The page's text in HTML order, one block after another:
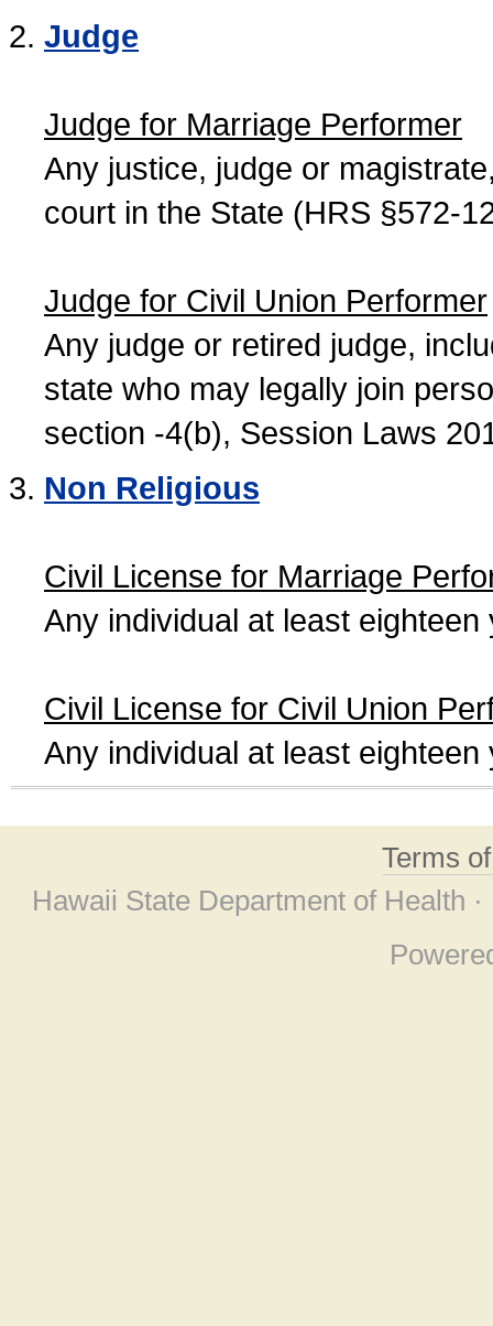
Judge
Judge for Marriage Performer
Any justice, judge or
court in the State (HRS §572-
Judge for Civil Union Performer
Any judge or retired judge,
state who may legally join
section -4(b), Session Laws
Non Religious
Civil License for Marriage
Any individual at least
Civil License for Civil Union
Any individual at least
Terms
Hawaii State Department of Health